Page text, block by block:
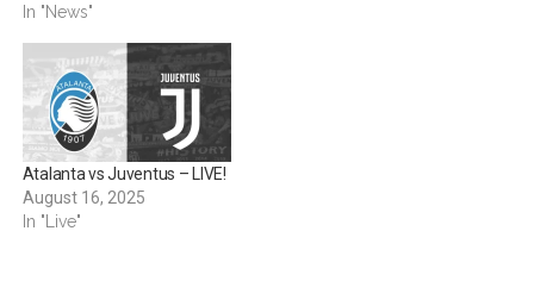
In "News"
Atalanta vs Juventus – LIVE!
August 16, 2025
In "Live"